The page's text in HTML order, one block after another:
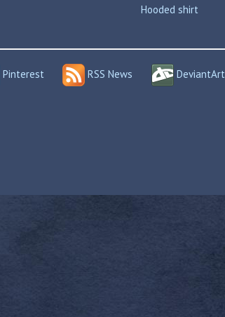
Hooded shirt
Pinterest RSS News DeviantArt